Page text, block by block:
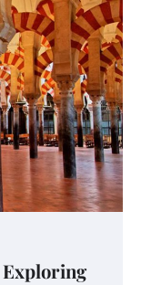
Exploring